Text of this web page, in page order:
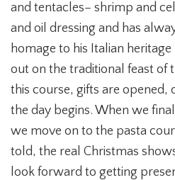
and tentacles– shrimp and
and oil dressing and has
homage to his Italian
out on the traditional feast of
this course, gifts are opened,
the day begins. When we
we move on to the pasta
told, the real Christmas
look forward to getting